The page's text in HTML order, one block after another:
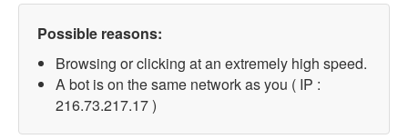
Possible reasons:
Browsing or clicking at an extremely high speed.
A bot is on the same network as you ( IP :
216.73.217.17 )